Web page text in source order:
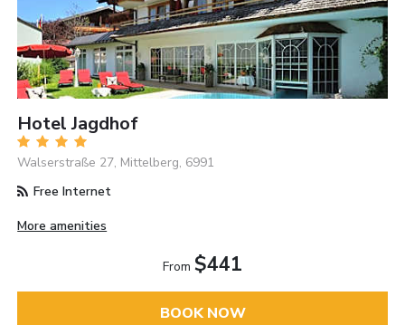
Hotel Jagdhof
Walserstraße 27, Mittelberg, 6991
Free Internet
More amenities
From $441
BOOK NOW